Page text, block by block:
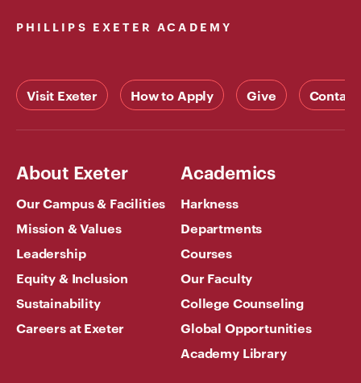
PHILLIPS EXETER ACADEMY
Visit Exeter How to Apply Give Contact
About Exeter
Our Campus & Facilities
Mission & Values
Leadership
Equity & Inclusion
Sustainability
Careers at Exeter
Academics
Harkness
Departments
Courses
Our Faculty
College Counseling
Global Opportunities
Academy Library